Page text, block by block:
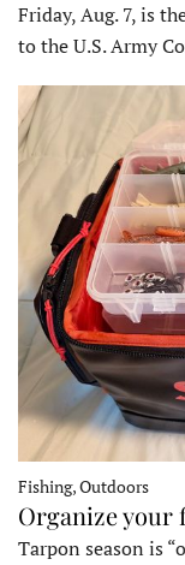
Friday, Aug. 7, is
to the U.S. Army
Fishing, Outdoors
Organize your
Tarpon season is